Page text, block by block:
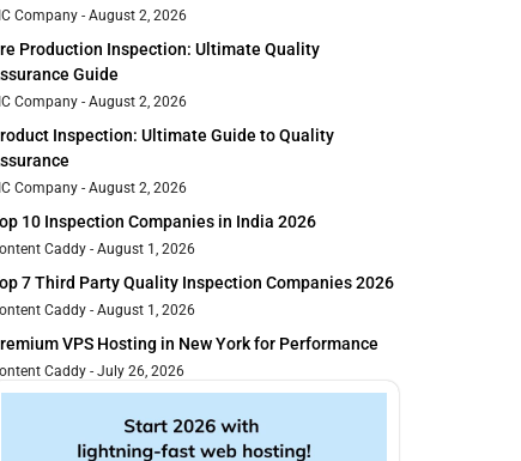
Company August 2, 2026
Production Inspection: Ultimate Quality
Guide
Company August 2, 2026
Inspection: Ultimate Guide to Quality
Company August 2, 2026
10 Inspection Companies in India 2026
Caddy August 1, 2026
7 Third Party Quality Inspection Companies 2026
Caddy August 1, 2026
VPS Hosting in New York for Performance
Caddy July 26, 2026